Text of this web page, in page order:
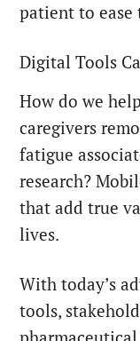
patient to ease
Digital Tools
How do we
caregivers
fatigue
research?
that add true
lives.
With today’s
tools,